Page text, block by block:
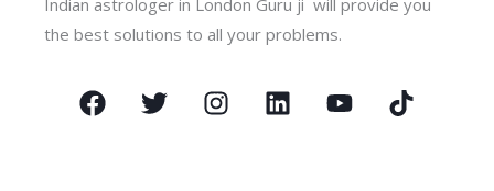
Indian astrologer in London Guru ji will provide you
the best solutions to all your problems.